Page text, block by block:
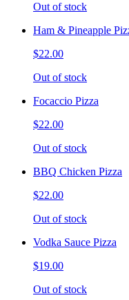
Out of stock
Ham & Pineapple
$22.00
Out of stock
Focaccio Pizza
$22.00
Out of stock
BBQ Chicken Pizza
$22.00
Out of stock
Vodka Sauce Pizza
$19.00
Out of stock